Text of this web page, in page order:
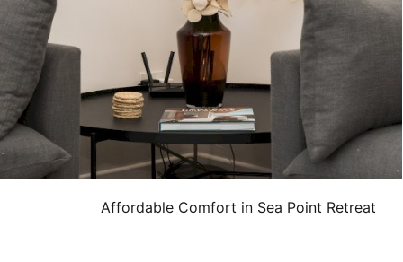
Affordable Comfort in Sea Point Retreat